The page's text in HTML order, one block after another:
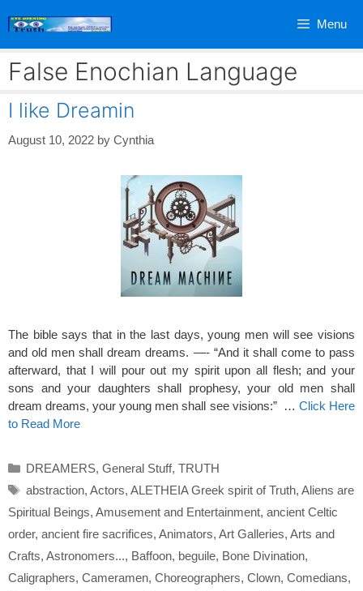
Menu
False Enochian Language
I like Dreamin
August 10, 2022 by Cynthia
The bible says that in the last days, young men will see visions
and old men shall dream dreams. —- “And it shall come to pass
afterward, that I will pour out my spirit upon all flesh; and your
sons and your daughters shall prophesy, your old men shall
dream dreams, your young men shall see visions:” … Click Here
to Read More
Categories
DREAMERS, General Stuff, TRUTH
Tags
abstraction, Actors, ALETHEIA Greek spirit of Truth, Aliens are
Spiritual Beings, Amusement and Entertainment, ancient Celtic
order, ancient fire sacrifices, Animators, Art Galleries, Arts and
Crafts, Astronomers..., Baffoon, beguile, Bone Divination,
Caligraphers, Cameramen, Choreographers, Clown, Comedians,